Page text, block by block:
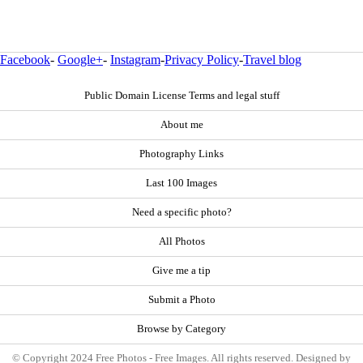
Facebook- Google+- Instagram-Privacy Policy-Travel blog
Public Domain License Terms and legal stuff
About me
Photography Links
Last 100 Images
Need a specific photo?
All Photos
Give me a tip
Submit a Photo
Browse by Category
© Copyright 2024 Free Photos - Free Images. All rights reserved. Designed by